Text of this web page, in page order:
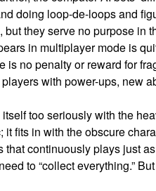
doing loop-de-loops and
they serve no purpose in
in multiplayer mode is
is no penalty or reward for
with power-ups, new
itself too seriously with the
fits in with the obscure
that continuously plays just
to “collect everything.”